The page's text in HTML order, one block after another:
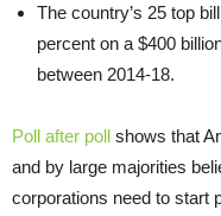
The country’s 25 top
percent on a $400
between 2014-18.
Poll after poll shows that
and by large majorities
corporations need to start